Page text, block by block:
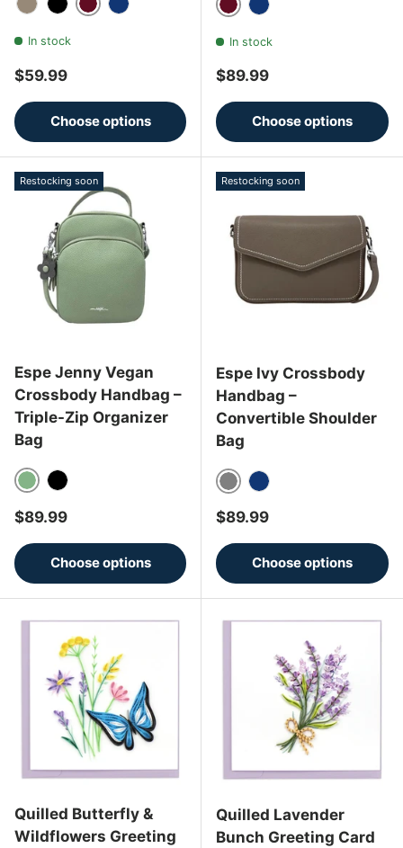
GreyBlackWineNavy Blue
In stock
Regular price
$59.99
Choose options
WineNavy Blue
In stock
Regular price
$89.99
Choose options
Restocking soon
Espe Jenny Vegan
Crossbody Handbag –
Triple-Zip Organizer
Bag
SageBlack
Regular price
$89.99
Choose options
Restocking soon
Espe Ivy Crossbody
Handbag –
Convertible Shoulder
Bag
GrayNavy Blue
Regular price
$89.99
Choose options
Quilled Butterfly &
Wildflowers Greeting
Quilled Lavender
Bunch Greeting Card